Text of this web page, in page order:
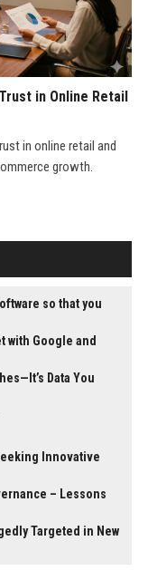
in Online Retail
in online retail and
growth.
so that you
with Google and
Data You
Innovative
– Lessons
Targeted in New